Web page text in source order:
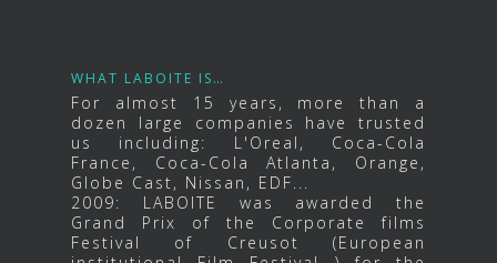
WHAT LABOITE IS…
For almost 15 years, more than a
dozen large companies have trusted
us including: L'Oreal, Coca-Cola
France, Coca-Cola Atlanta, Orange,
Globe Cast, Nissan, EDF...
2009: LABOITE was awarded the
Grand Prix of the Corporate films
Festival of Creusot (European